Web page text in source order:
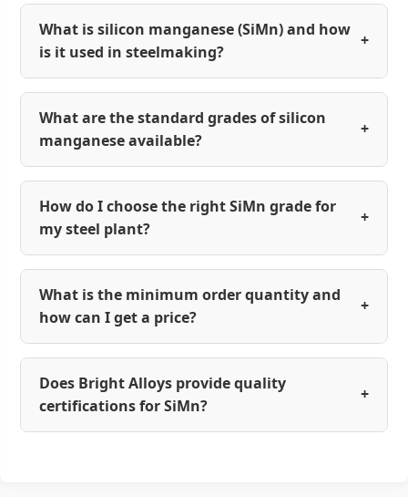
What is silicon manganese (SiMn) and how
is it used in steelmaking?
+
What are the standard grades of silicon
manganese available?
+
How do I choose the right SiMn grade for
my steel plant?
+
What is the minimum order quantity and
how can I get a price?
+
Does Bright Alloys provide quality
certifications for SiMn?
+